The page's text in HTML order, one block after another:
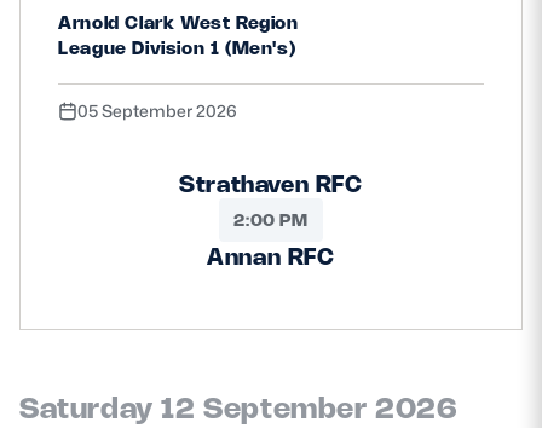
Arnold Clark West Region
League Division 1 (Men's)
05 September 2026
Strathaven RFC
2:00 PM
Annan RFC
Saturday 12 September 2026